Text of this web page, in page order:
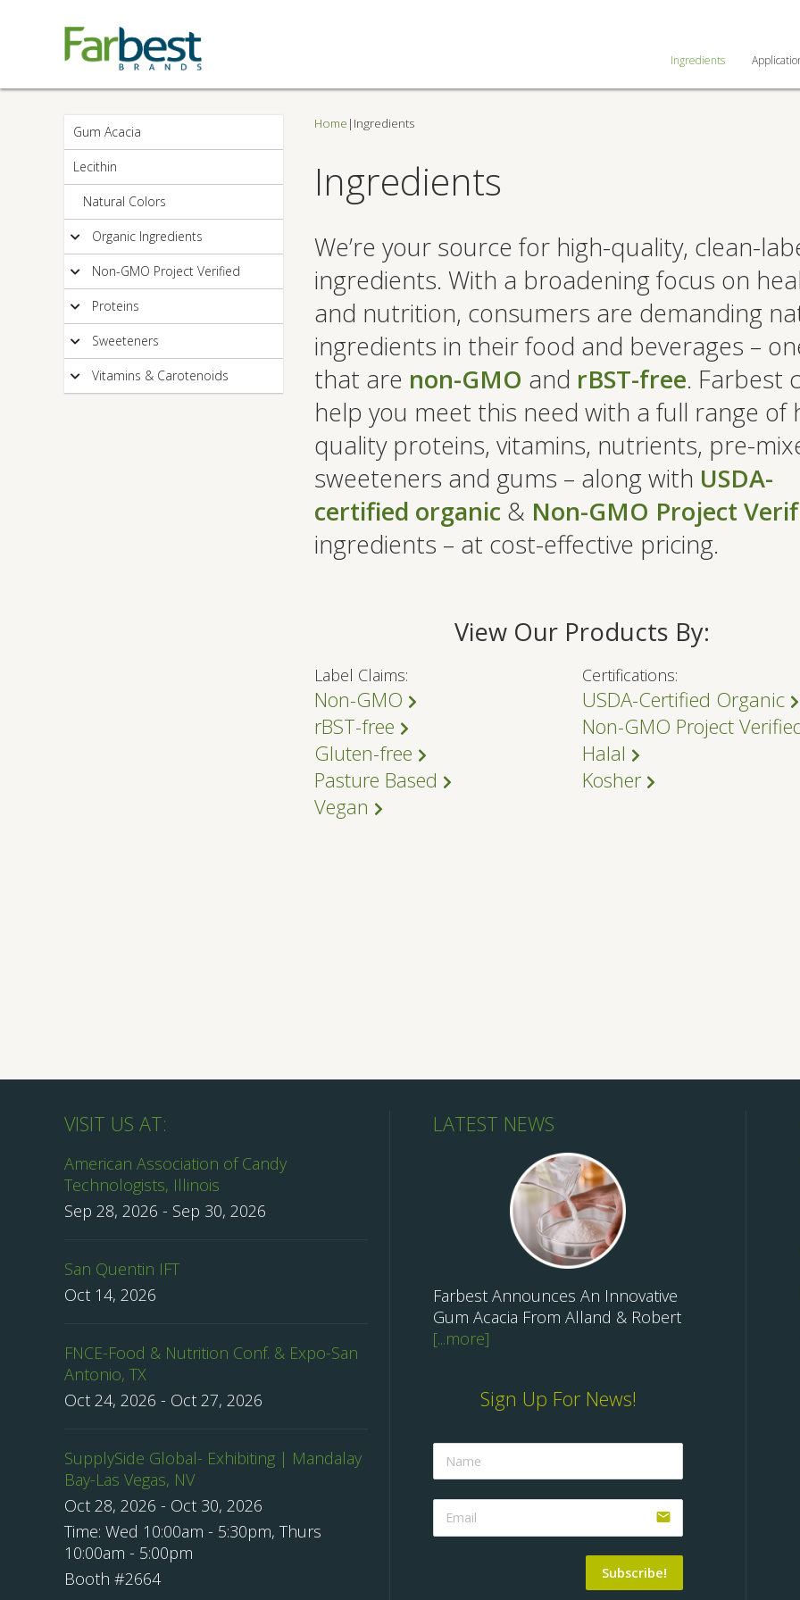
Ingredients
Gum Acacia
Lecithin
Natural Colors
Organic Ingredients
Non-GMO Project Verified
Proteins
Sweeteners
Vitamins & Carotenoids
Home | Ingredients
Ingredients
We’re your source for high-quality, clean-
ingredients. With a broadening focus on
and nutrition, consumers are demanding
ingredients in their food and beverages –
that are non-GMO and rBST-free. Farbest
help you meet this need with a full range of
quality proteins, vitamins, nutrients, pre-
sweeteners and gums – along with USDA-
certified organic & Non-GMO Project
ingredients – at cost-effective pricing.
View Our Products By:
Label Claims:
Non-GMO
rBST-free
Gluten-free
Pasture Based
Vegan
Certifications:
USDA-Certified Organic
Non-GMO Project
Halal
Kosher
VISIT US AT:
American Association of Candy
Technologists, Illinois
Sep 28, 2026 - Sep 30, 2026
San Quentin IFT
Oct 14, 2026
FNCE-Food & Nutrition Conf. & Expo-San
Antonio, TX
Oct 24, 2026 - Oct 27, 2026
SupplySide Global- Exhibiting | Mandalay
Bay-Las Vegas, NV
Oct 28, 2026 - Oct 30, 2026
Time: Wed 10:00am - 5:30pm, Thurs
10:00am - 5:00pm
Booth #2664
LATEST NEWS
Farbest Announces An Innovative
Gum Acacia From Alland & Robert
[...more]
Sign Up For News!
email
Subscribe!